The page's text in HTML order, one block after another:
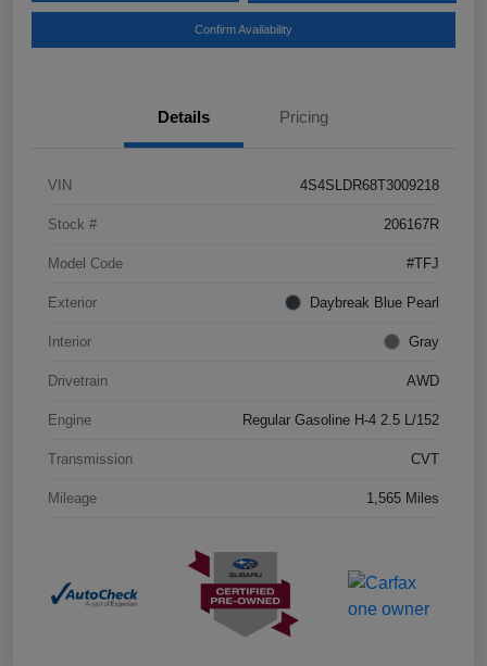
Confirm Availability
Details Pricing
VIN 4S4SLDR68T3009218
Stock # 206167R
Model Code #TFJ
Exterior Daybreak Blue Pearl
Interior Gray
Drivetrain AWD
Engine Regular Gasoline H-4 2.5 L/152
Transmission CVT
Mileage 1,565 Miles